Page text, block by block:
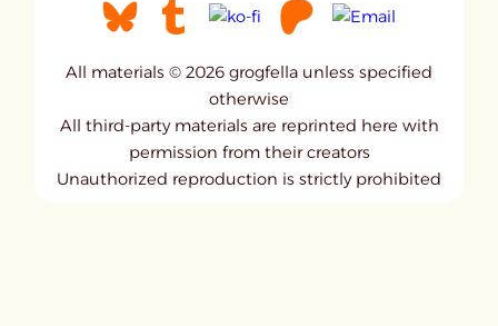
All materials © 2026 grogfella unless specified
otherwise
All third-party materials are reprinted here with
permission from their creators
Unauthorized reproduction is strictly prohibited